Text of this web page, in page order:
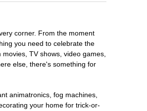
corner. From the moment
you need to celebrate the
TV shows, video games,
else, there's something for
animatronics, fog machines,
your home for trick-or-